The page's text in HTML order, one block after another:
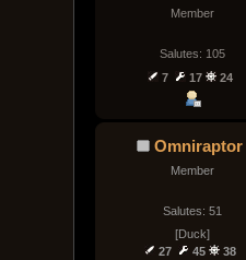
Member
Salutes: 105
7
17 24
Omniraptor
Member
Salutes: 51
[Duck]
27
45 38